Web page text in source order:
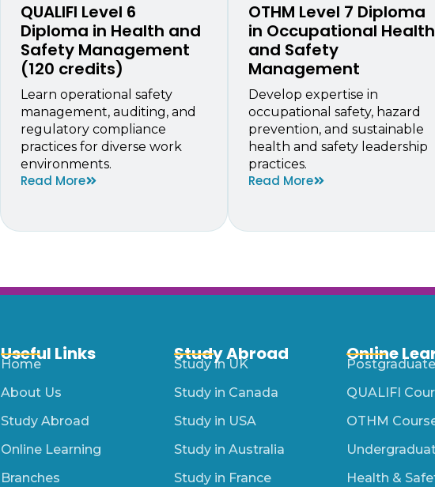
QUALIFI Level 6
Diploma in Health and
Safety Management
(120 credits)
Learn operational safety
management, auditing, and
regulatory compliance
practices for diverse work
environments.
Read More
OTHM Level 7 Diploma
in Occupational Health
and Safety
Management
Develop expertise in
occupational safety, hazard
prevention, and sustainable
health and safety leadership
practices.
Read More
Useful Links
Home
About Us
Study Abroad
Online Learning
Branches
Study Abroad
Study in UK
Study in Canada
Study in USA
Study in Australia
Study in France
Online
Postgraduate
QUALIFI
OTHM
Health &